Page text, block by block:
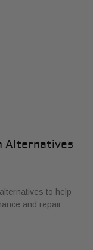
Alternatives
to help
and repair